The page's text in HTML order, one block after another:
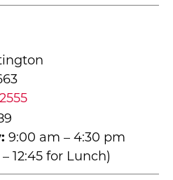
9:00 am – 4:30 pm
12:45 for Lunch)